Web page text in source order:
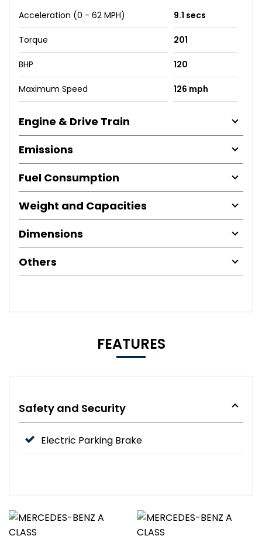
Acceleration (0 - 62 MPH) 9.1 secs
Torque 201
BHP 120
Maximum Speed 126 mph
Engine & Drive Train
Emissions
Fuel Consumption
Weight and Capacities
Dimensions
Others
FEATURES
Safety and Security
Electric Parking Brake